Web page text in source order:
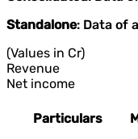
Standalone: Data of
(Values in Cr)
Revenue
Net income
Particulars